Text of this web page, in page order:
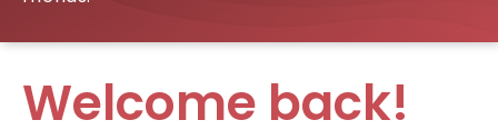
Welcome back!